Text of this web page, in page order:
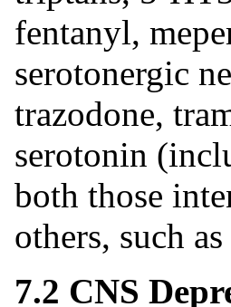
fentanyl,
serotonergic
trazodone,
serotonin
both those
others, such
7.2 CNS